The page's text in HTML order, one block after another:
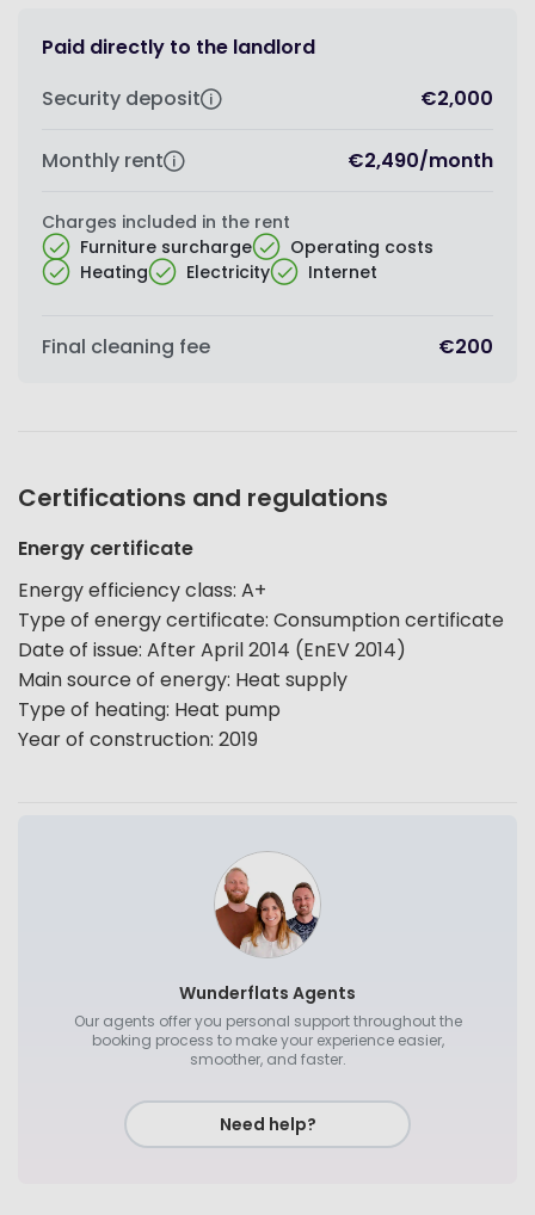
Paid directly to the landlord
Security deposit
€2,000
Monthly rent €2,490/month
Charges included in the rent
Furniture surcharge
Operating costs
Heating
Electricity Internet
Final cleaning fee €200
Certifications and regulations
Energy certificate
Energy efficiency class: A+
Type of energy certificate: Consumption certificate
Date of issue: After April 2014 (EnEV 2014)
Main source of energy: Heat supply
Type of heating: Heat pump
Year of construction: 2019
Wunderflats Agents
Our agents offer you personal support throughout the
booking process to make your experience easier,
smoother, and faster.
Need help?